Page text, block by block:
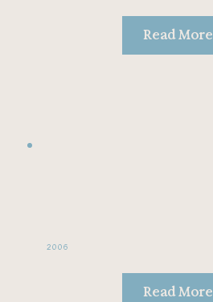
Read More
Read More
2006